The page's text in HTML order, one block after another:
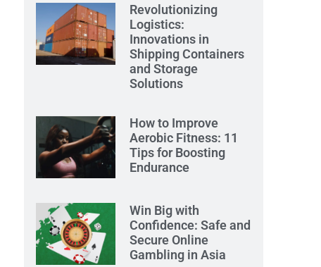
Revolutionizing
Logistics:
Innovations in
Shipping Containers
and Storage
Solutions
How to Improve
Aerobic Fitness: 11
Tips for Boosting
Endurance
Win Big with
Confidence: Safe and
Secure Online
Gambling in Asia